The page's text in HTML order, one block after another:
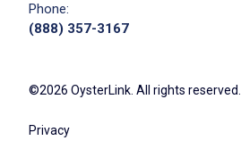
Phone:
(888) 357-3167
©2026 OysterLink. All rights reserved.
Privacy